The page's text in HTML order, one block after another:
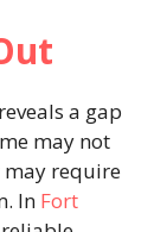
a gap
may not
may require
In Fort